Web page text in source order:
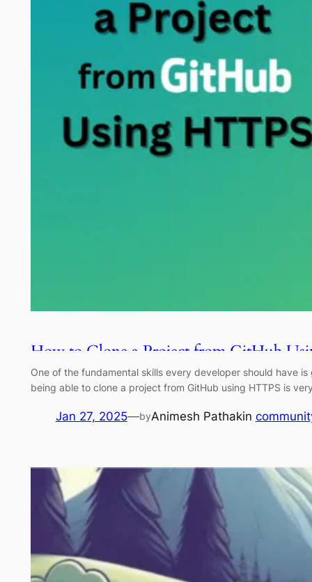
How to Clone a Project from GitHub
One of the fundamental skills every developer should have
being able to clone a project from GitHub using HTTPS is
Jan 27, 2025—byAnimesh Pathakin